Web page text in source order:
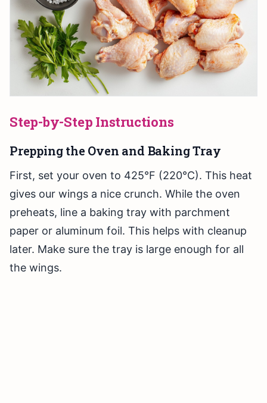
Step-by-Step Instructions
Prepping the Oven and Baking Tray
First, set your oven to 425°F (220°C). This heat
gives our wings a nice crunch. While the oven
preheats, line a baking tray with parchment
paper or aluminum foil. This helps with cleanup
later. Make sure the tray is large enough for all
the wings.